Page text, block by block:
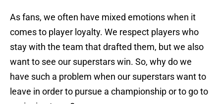
As fans, we often have mixed emotions when it
comes to player loyalty. We respect players who
stay with the team that drafted them, but we also
want to see our superstars win. So, why do we
have such a problem when our superstars want to
leave in order to pursue a championship or to go to